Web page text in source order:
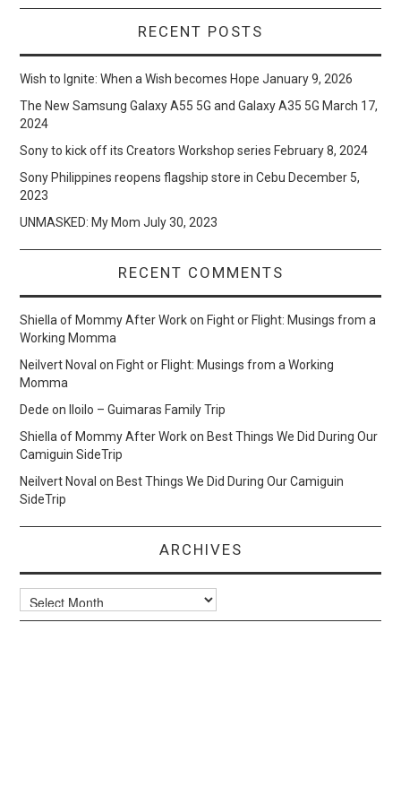
RECENT POSTS
Wish to Ignite: When a Wish becomes Hope January 9, 2026
The New Samsung Galaxy A55 5G and Galaxy A35 5G March 17,
2024
Sony to kick off its Creators Workshop series February 8, 2024
Sony Philippines reopens flagship store in Cebu December 5,
2023
UNMASKED: My Mom July 30, 2023
RECENT COMMENTS
Shiella of Mommy After WorkonFight or Flight: Musings from a
Working Momma
Neilvert Noval onFight or Flight: Musings from a Working
Momma
Dede onIloilo – Guimaras Family Trip
Shiella of Mommy After WorkonBest Things We Did During Our
Camiguin SideTrip
Neilvert Noval onBest Things We Did During Our Camiguin
SideTrip
ARCHIVES
Archives